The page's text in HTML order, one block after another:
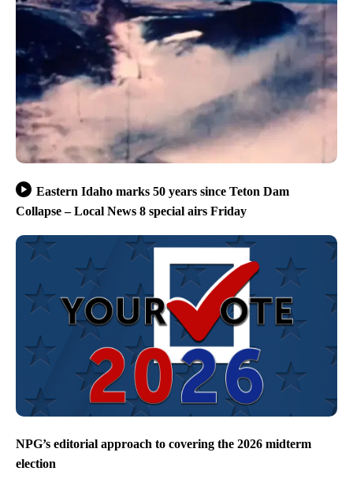
Eastern Idaho marks 50 years since Teton Dam
Collapse – Local News 8 special airs Friday
NPG’s editorial approach to covering the 2026 midterm
election